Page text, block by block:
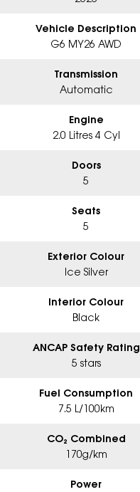
6-Star Service
of models and colours
interstate buyers welcome
warranty
Vehicle Description
G6 MY26 AWD
Transmission
Automatic
Engine
2.0 Litres 4 Cyl
Doors
5
Seats
5
Exterior Colour
Ice Silver
Interior Colour
Black
ANCAP Safety Rating
5 stars
Fuel Consumption
7.5 L/100km
CO₂ Combined
170g/km
Power